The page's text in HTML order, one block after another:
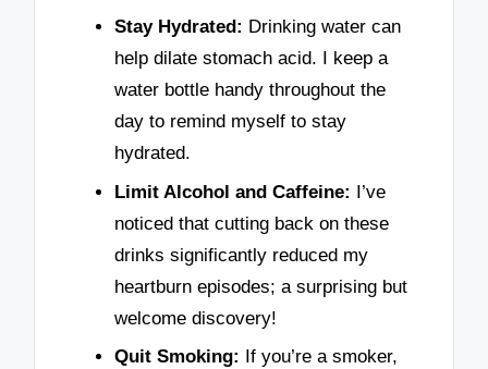
Stay Hydrated: Drinking water can
help dilate stomach acid. I keep a
water bottle handy throughout the
day to remind myself to stay
hydrated.
Limit Alcohol and Caffeine: I’ve
noticed that cutting back on these
drinks significantly reduced my
heartburn episodes; a surprising but
welcome discovery!
Quit Smoking:
If you’re a smoker,